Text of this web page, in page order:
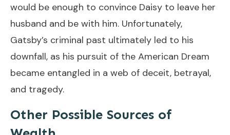
would be enough to convince Daisy to leave her
husband and be with him. Unfortunately,
Gatsby’s criminal past ultimately led to his
downfall, as his pursuit of the American Dream
became entangled in a web of deceit, betrayal,
and tragedy.
Other Possible Sources of